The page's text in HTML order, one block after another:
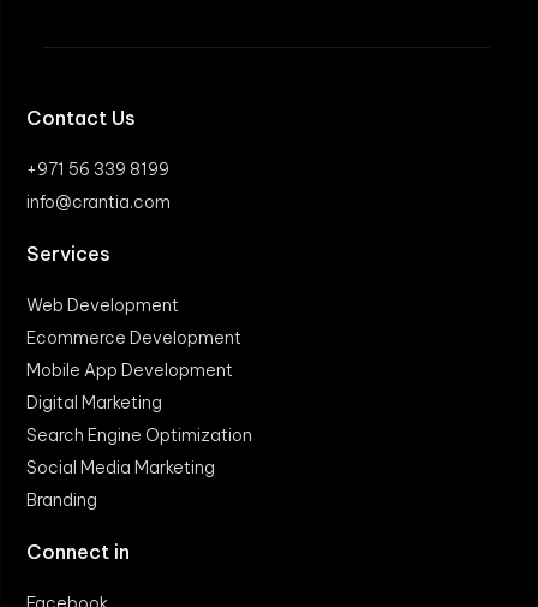
Contact Us
+971 56 339 8199
info@crantia.com
Services
Web Development
Ecommerce Development
Mobile App Development
Digital Marketing
Search Engine Optimization
Social Media Marketing
Branding
Connect in